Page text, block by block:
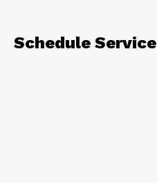
Schedule Service